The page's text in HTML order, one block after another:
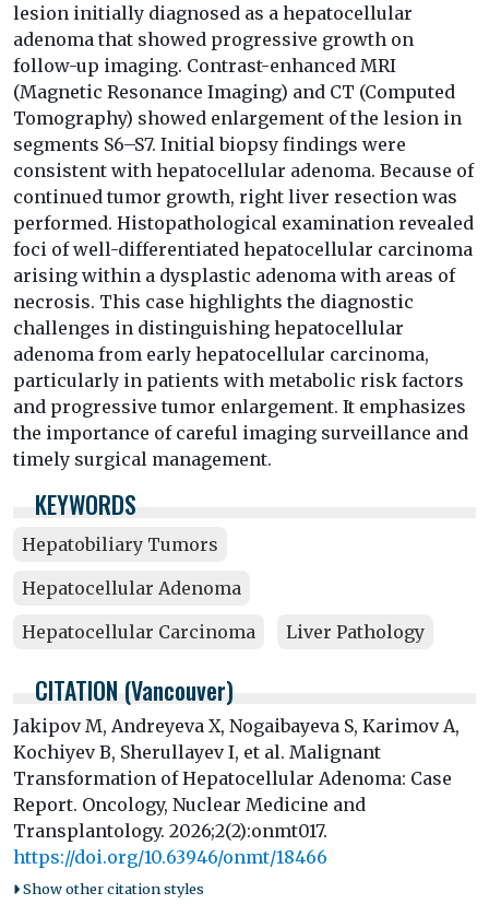
lesion initially diagnosed as a hepatocellular
adenoma that showed progressive growth on
follow-up imaging. Contrast-enhanced MRI
(Magnetic Resonance Imaging) and CT (Computed
Tomography) showed enlargement of the lesion in
segments S6–S7. Initial biopsy findings were
consistent with hepatocellular adenoma. Because of
continued tumor growth, right liver resection was
performed. Histopathological examination revealed
foci of well-differentiated hepatocellular carcinoma
arising within a dysplastic adenoma with areas of
necrosis. This case highlights the diagnostic
challenges in distinguishing hepatocellular
adenoma from early hepatocellular carcinoma,
particularly in patients with metabolic risk factors
and progressive tumor enlargement. It emphasizes
the importance of careful imaging surveillance and
timely surgical management.
KEYWORDS
Hepatobiliary Tumors
Hepatocellular Adenoma
Hepatocellular Carcinoma
Liver Pathology
CITATION (Vancouver)
Jakipov M, Andreyeva X, Nogaibayeva S, Karimov A,
Kochiyev B, Sherullayev I, et al. Malignant
Transformation of Hepatocellular Adenoma: Case
Report. Oncology, Nuclear Medicine and
Transplantology. 2026;2(2):onmt017.
https://doi.org/10.63946/onmt/18466
Show other citation styles